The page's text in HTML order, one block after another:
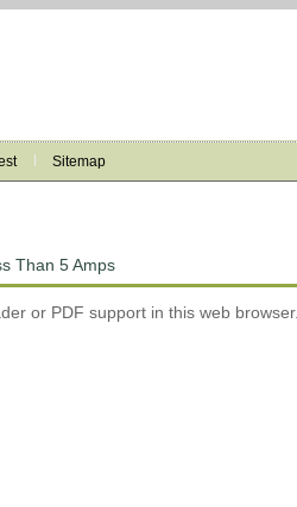
Sitemap
Than 5 Amps
or PDF support in this web browser.